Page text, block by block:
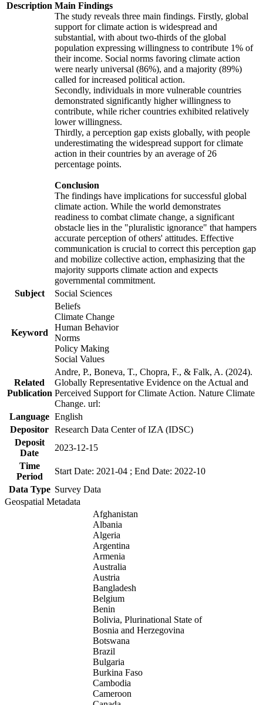
Description Main Findings
The study reveals three main findings. Firstly, global
support for climate action is widespread and
substantial, with about two-thirds of the global
population expressing willingness to contribute 1% of
their income. Social norms favoring climate action
were nearly universal (86%), and a majority (89%)
called for increased political action.
Secondly, individuals in more vulnerable countries
demonstrated significantly higher willingness to
contribute, while richer countries exhibited relatively
lower willingness.
Thirdly, a perception gap exists globally, with people
underestimating the widespread support for climate
action in their countries by an average of 26
percentage points.
Conclusion
The findings have implications for successful global
climate action. While the world demonstrates
readiness to combat climate change, a significant
obstacle lies in the "pluralistic ignorance" that hampers
accurate perception of others' attitudes. Effective
communication is crucial to correct this perception gap
and mobilize collective action, emphasizing that the
majority supports climate action and expects
governmental commitment.
Subject
Social Sciences
Keyword
Beliefs
Climate Change
Human Behavior
Norms
Policy Making
Social Values
Related
Publication
Andre, P., Boneva, T., Chopra, F., & Falk, A. (2024).
Globally Representative Evidence on the Actual and
Perceived Support for Climate Action. Nature Climate
Change. url:
Language English
Depositor Research Data Center of IZA (IDSC)
Deposit
Date
2023-12-15
Time
Period
Start Date: 2021-04 ; End Date: 2022-10
Data Type Survey Data
Geospatial Metadata
Afghanistan
Albania
Algeria
Argentina
Armenia
Australia
Austria
Bangladesh
Belgium
Benin
Bolivia, Plurinational State of
Bosnia and Herzegovina
Botswana
Brazil
Bulgaria
Burkina Faso
Cambodia
Cameroon